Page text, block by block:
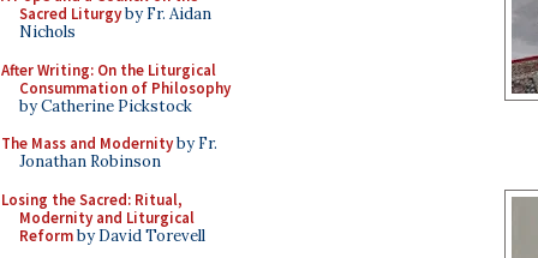
Sacred Liturgyby Fr. Aidan
Nichols
After Writing: On the Liturgical
Consummation of Philosophy
by Catherine Pickstock
The Mass and Modernityby Fr.
Jonathan Robinson
Losing the Sacred: Ritual,
Modernity and Liturgical
Reformby David Torevell